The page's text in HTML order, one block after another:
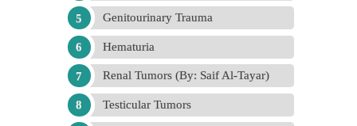
Genitourinary Trauma
Hematuria
Renal Tumors (By: Saif Al-Tayar)
Testicular Tumors